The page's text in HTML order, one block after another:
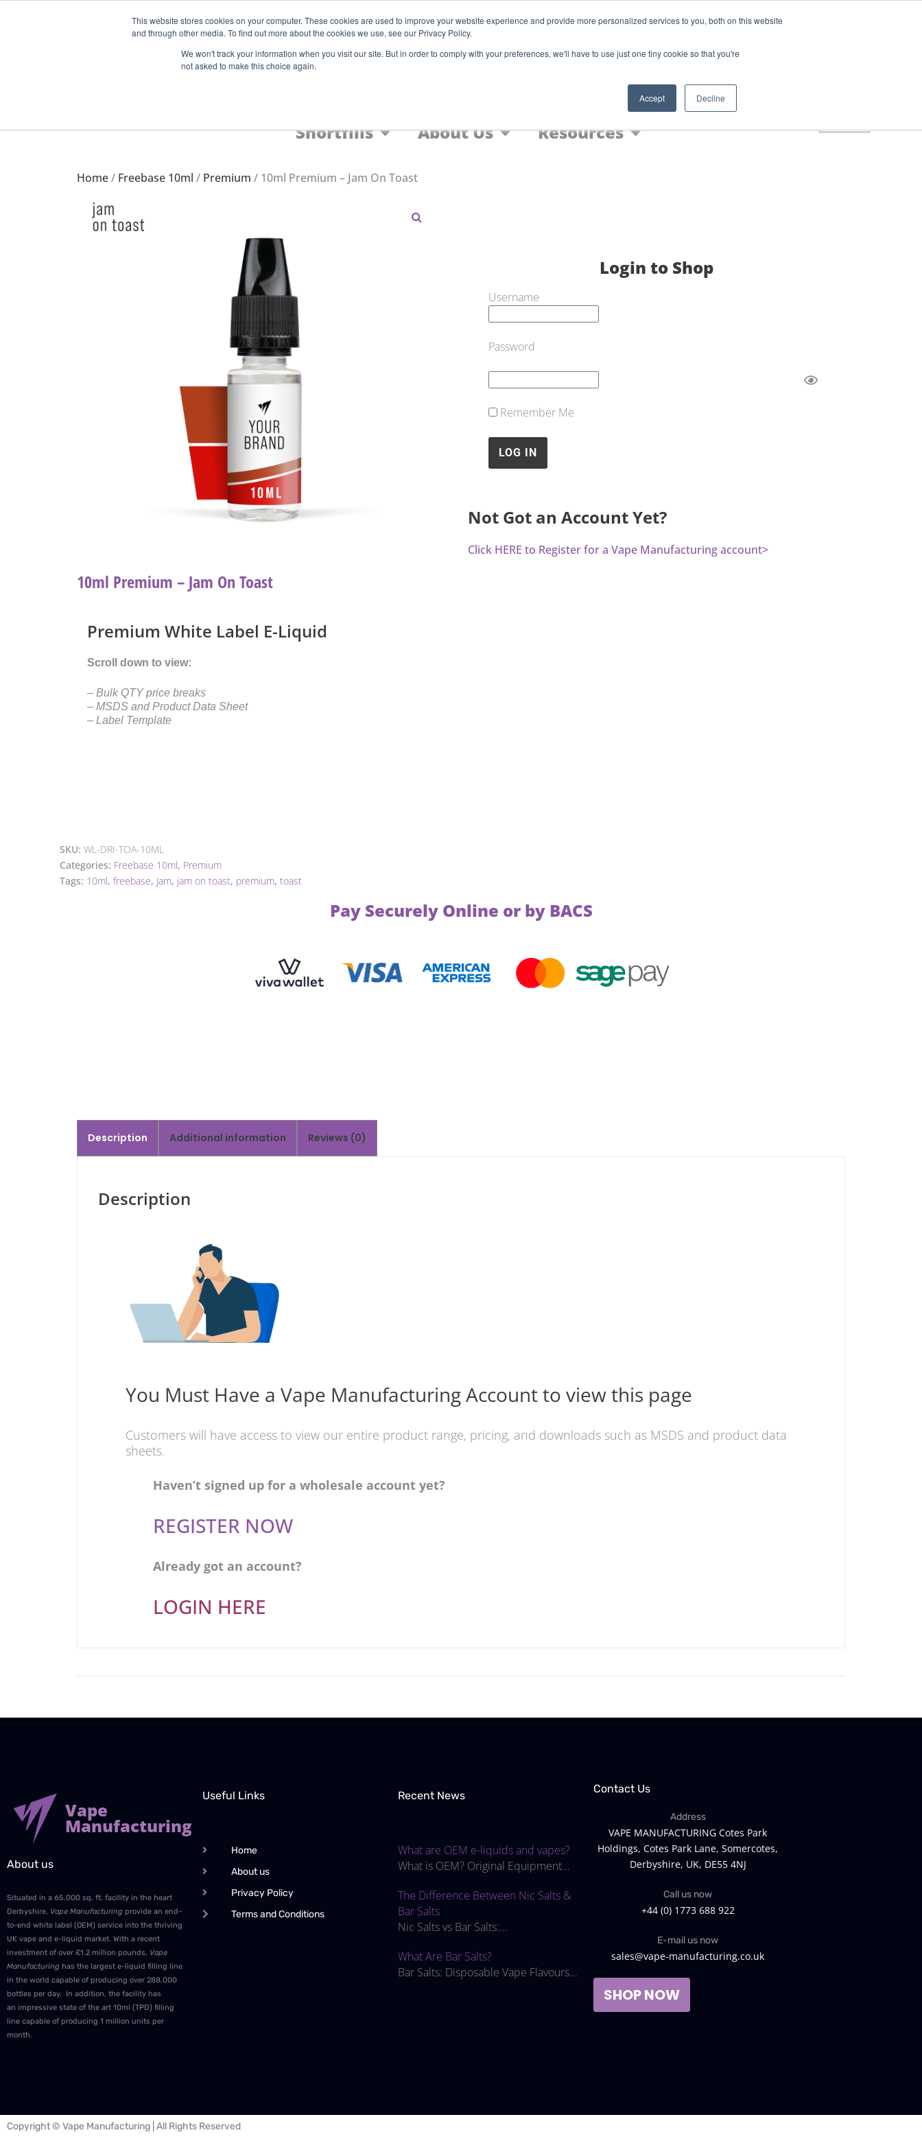
This website stores cookies on your computer. These cookies are used to improve your website experience and provide more personalized services to you, both on this website
and through other media. To find out more about the cookies we use, see our Privacy Policy.
We won't track your information when you visit our site. But in order to comply with your preferences, we'll have to use just one tiny cookie so that you're
not asked to make this choice again.
Accept Decline
Start Your E-Liquid Brand Today! +44 (0) 1773 688 922
Register Login
Blog
FAQs
Nic Shot
Shortfills
About Us Resources
Home/ Freebase 10ml / Premium / 10ml Premium – Jam On Toast
10ml Premium – Jam On Toast
Premium White Label E-Liquid
Scroll down to view:
– Bulk QTY price breaks
– MSDS and Product Data Sheet
– Label Template
Login to Shop
Username
Password
Remember Me
Not Got an Account Yet?
Click HERE to Register for a Vape Manufacturing account>
SKU: WL-DRI-TOA-10ML
Categories: Freebase 10ml, Premium
Tags: 10ml, freebase, Jam, jam on toast, premium, toast
Pay Securely Online or by BACS
Description Additional information Reviews (0)
Description
You Must Have a Vape Manufacturing Account to view this page
Customers will have access to view our entire product range, pricing, and downloads such as MSDS and product data
sheets.
Haven’t signed up for a wholesale account yet?
REGISTER NOW
Already got an account?
LOGIN HERE
Vape
Manufacturing
About us
Situated in a 65,000 sq. ft. facility in the heart
Derbyshire, Vape Manufacturing provide an end-
to-end white label (OEM) service into the thriving
UK vape and e-liquid market. With a recent
investment of over £1.2 million pounds, Vape
Manufacturing has the largest e-liquid filling line
in the world capable of producing over 288,000
bottles per day. In addition, the facility has
an impressive state of the art 10ml (TPD) filling
line capable of producing 1 million units per
month.
Useful Links
Home
About us
Privacy Policy
Terms and Conditions
Recent News
What are OEM e-liquids and vapes?
What is OEM? Original Equipment...
The Difference Between Nic Salts &
Bar Salts
Nic Salts vs Bar Salts:...
What Are Bar Salts?
Bar Salts: Disposable Vape Flavours...
Contact Us
Address
VAPE MANUFACTURING Cotes Park
Holdings, Cotes Park Lane, Somercotes,
Derbyshire, UK, DE55 4NJ
Call us now
+44 (0) 1773 688 922
E-mail us now
sales@vape-manufacturing.co.uk
SHOP NOW
Copyright © Vape Manufacturing | All Rights Reserved